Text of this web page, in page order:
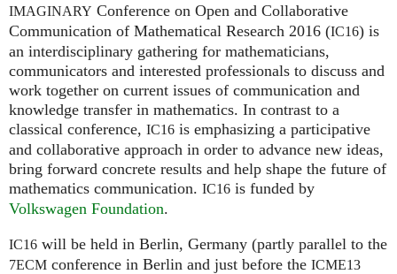
IMAGINARY Conference on Open and Collaborative
Communication of Mathematical Research 2016 (IC16) is
an interdisciplinary gathering for mathematicians,
communicators and interested professionals to discuss and
work together on current issues of communication and
knowledge transfer in mathematics. In contrast to a
classical conference, IC16 is emphasizing a participative
and collaborative approach in order to advance new ideas,
bring forward concrete results and help shape the future of
mathematics communication. IC16 is funded by
Volkswagen Foundation.
IC16 will be held in Berlin, Germany (partly parallel to the
7ECM conference in Berlin and just before the ICME13